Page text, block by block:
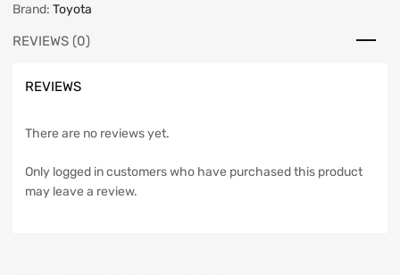
Brand: Toyota
REVIEWS (0)
REVIEWS
There are no reviews yet.
Only logged in customers who have purchased this product
may leave a review.